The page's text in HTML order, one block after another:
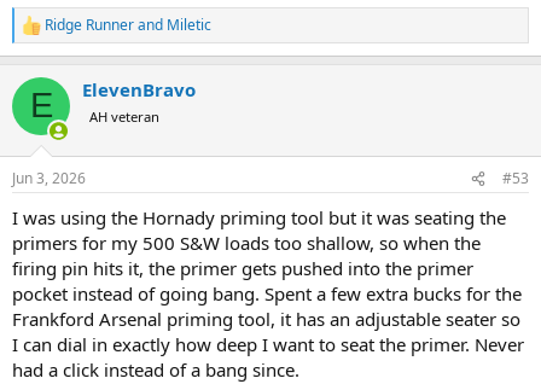
R
e
c
i
s
Ridge Runnerand Miletic
E ElevenBravo
AH veteran
Jun 3, 2026 #53
I was using the Hornady priming tool but it was seating the
primers for my 500 S&W loads too shallow, so when the
firing pin hits it, the primer gets pushed into the primer
pocket instead of going bang. Spent a few extra bucks for the
Frankford Arsenal priming tool, it has an adjustable seater so
I can dial in exactly how deep I want to seat the primer. Never
had a click instead of a bang since.